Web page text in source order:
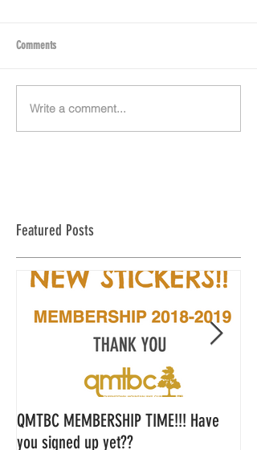
Comments
Write a comment...
Featured Posts
QMTBC MEMBERSHIP TIME!!! Have
you signed up yet??